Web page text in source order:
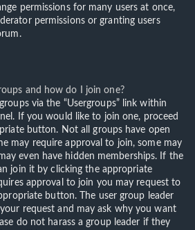
permissions for many users at once,
permissions or granting users
and how do I join one?
via the “Usergroups” link within
If you would like to join one, proceed
button. Not all groups have open
may require approval to join, some may
even have hidden memberships. If the
join it by clicking the appropriate
approval to join you may request to
button. The user group leader
request and may ask why you want
do not harass a group leader if they